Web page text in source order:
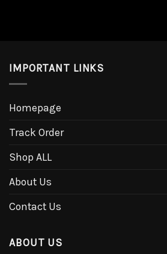
IMPORTANT LINKS
Homepage
Track Order
Shop ALL
About Us
Contact Us
ABOUT US